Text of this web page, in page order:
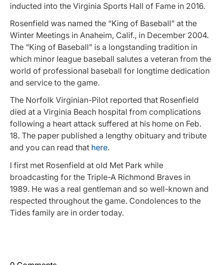
inducted into the Virginia Sports Hall of Fame in 2016.
Rosenfield was named the “King of Baseball” at the
Winter Meetings in Anaheim, Calif., in December 2004.
The “King of Baseball” is a longstanding tradition in
which minor league baseball salutes a veteran from the
world of professional baseball for longtime dedication
and service to the game.
The Norfolk Virginian-Pilot reported that Rosenfield
died at a Virginia Beach hospital from complications
following a heart attack suffered at his home on Feb.
18. The paper published a lengthy obituary and tribute
and you can read that here.
I first met Rosenfield at old Met Park while
broadcasting for the Triple-A Richmond Braves in
1989. He was a real gentleman and so well-known and
respected throughout the game. Condolences to the
Tides family are in order today.